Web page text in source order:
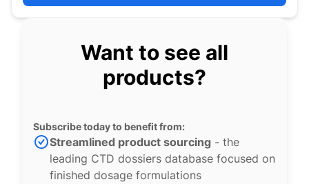
Want to see all
products?
Subscribe today to benefit from:
Streamlined product sourcing - the
leading CTD dossiers database focused on
finished dosage formulations